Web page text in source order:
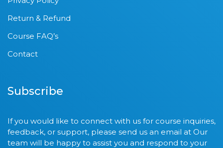
Return & Refund
Course FAQ’s
Contact
Subscribe
If you would like to connect with us for course inquiries,
feedback, or support, please send us an email at Our
team will be happy to assist you and respond to your